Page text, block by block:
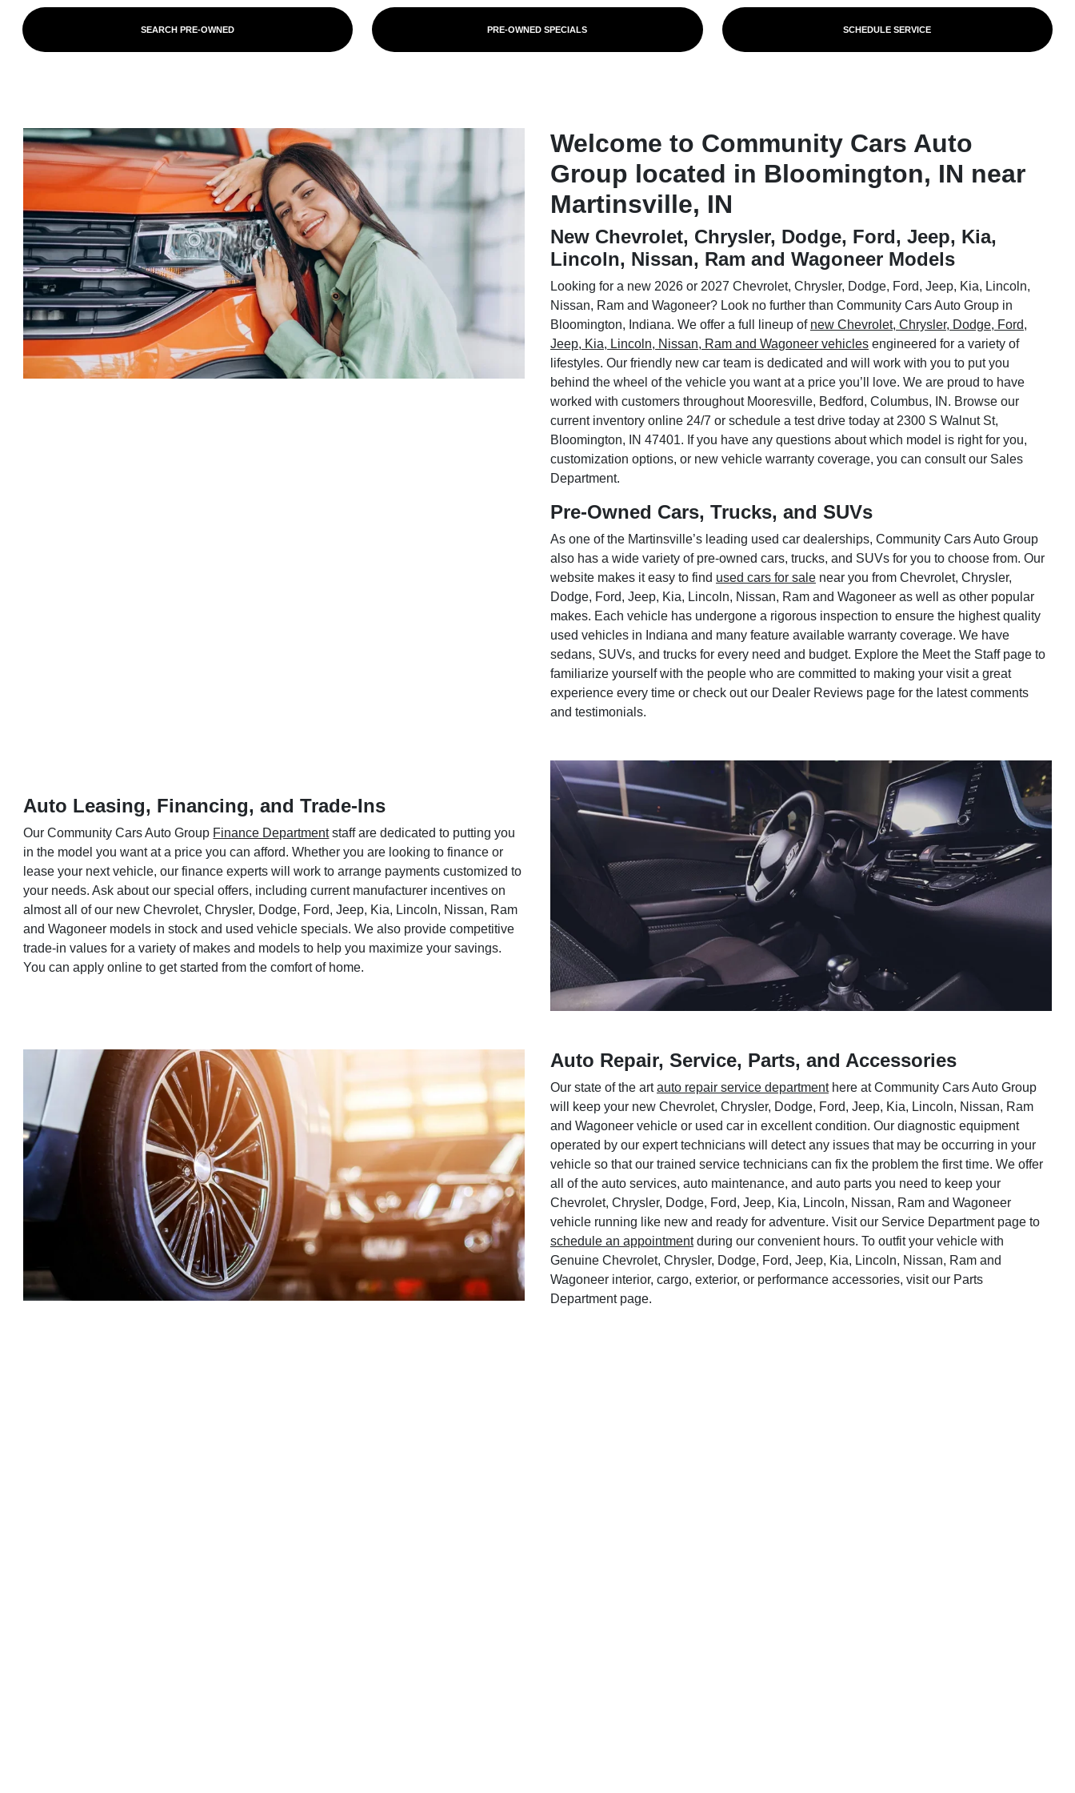
SEARCH PRE-OWNED PRE-OWNED SPECIALS SCHEDULE SERVICE
Welcome to Community Cars Auto
Group located in Bloomington, IN near
Martinsville, IN
New Chevrolet, Chrysler, Dodge, Ford, Jeep, Kia,
Lincoln, Nissan, Ram and Wagoneer Models
Looking for a new 2026 or 2027 Chevrolet, Chrysler, Dodge, Ford, Jeep, Kia, Lincoln,
Nissan, Ram and Wagoneer? Look no further than Community Cars Auto Group in
Bloomington, Indiana. We offer a full lineup of new Chevrolet, Chrysler, Dodge, Ford,
Jeep, Kia, Lincoln, Nissan, Ram and Wagoneer vehiclesengineered for a variety of
lifestyles. Our friendly new car team is dedicated and will work with you to put you
behind the wheel of the vehicle you want at a price you’ll love. We are proud to have
worked with customers throughout Mooresville, Bedford, Columbus, IN. Browse our
current inventory online 24/7 or schedule a test drive today at 2300 S Walnut St,
Bloomington, IN 47401. If you have any questions about which model is right for you,
customization options, or new vehicle warranty coverage, you can consult our Sales
Department.
Pre-Owned Cars, Trucks, and SUVs
As one of the Martinsville’s leading used car dealerships, Community Cars Auto Group
also has a wide variety of pre-owned cars, trucks, and SUVs for you to choose from. Our
website makes it easy to find used cars for salenear you from Chevrolet, Chrysler,
Dodge, Ford, Jeep, Kia, Lincoln, Nissan, Ram and Wagoneer as well as other popular
makes. Each vehicle has undergone a rigorous inspection to ensure the highest quality
used vehicles in Indiana and many feature available warranty coverage. We have
sedans, SUVs, and trucks for every need and budget. Explore the Meet the Staff page to
familiarize yourself with the people who are committed to making your visit a great
experience every time or check out our Dealer Reviews page for the latest comments
and testimonials.
Auto Leasing, Financing, and Trade-Ins
Our Community Cars Auto Group Finance Departmentstaff are dedicated to putting you
in the model you want at a price you can afford. Whether you are looking to finance or
lease your next vehicle, our finance experts will work to arrange payments customized to
your needs. Ask about our special offers, including current manufacturer incentives on
almost all of our new Chevrolet, Chrysler, Dodge, Ford, Jeep, Kia, Lincoln, Nissan, Ram
and Wagoneer models in stock and used vehicle specials. We also provide competitive
trade-in values for a variety of makes and models to help you maximize your savings.
You can apply online to get started from the comfort of home.
Auto Repair, Service, Parts, and Accessories
Our state of the artauto repair service departmenthere at Community Cars Auto Group
will keep your new Chevrolet, Chrysler, Dodge, Ford, Jeep, Kia, Lincoln, Nissan, Ram
and Wagoneer vehicle or used car in excellent condition. Our diagnostic equipment
operated by our expert technicians will detect any issues that may be occurring in your
vehicle so that our trained service technicians can fix the problem the first time. We offer
all of the auto services, auto maintenance, and auto parts you need to keep your
Chevrolet, Chrysler, Dodge, Ford, Jeep, Kia, Lincoln, Nissan, Ram and Wagoneer
vehicle running like new and ready for adventure. Visit our Service Department page to
schedule an appointmentduring our convenient hours. To outfit your vehicle with
Genuine Chevrolet, Chrysler, Dodge, Ford, Jeep, Kia, Lincoln, Nissan, Ram and
Wagoneer interior, cargo, exterior, or performance accessories, visit our Parts
Department page.